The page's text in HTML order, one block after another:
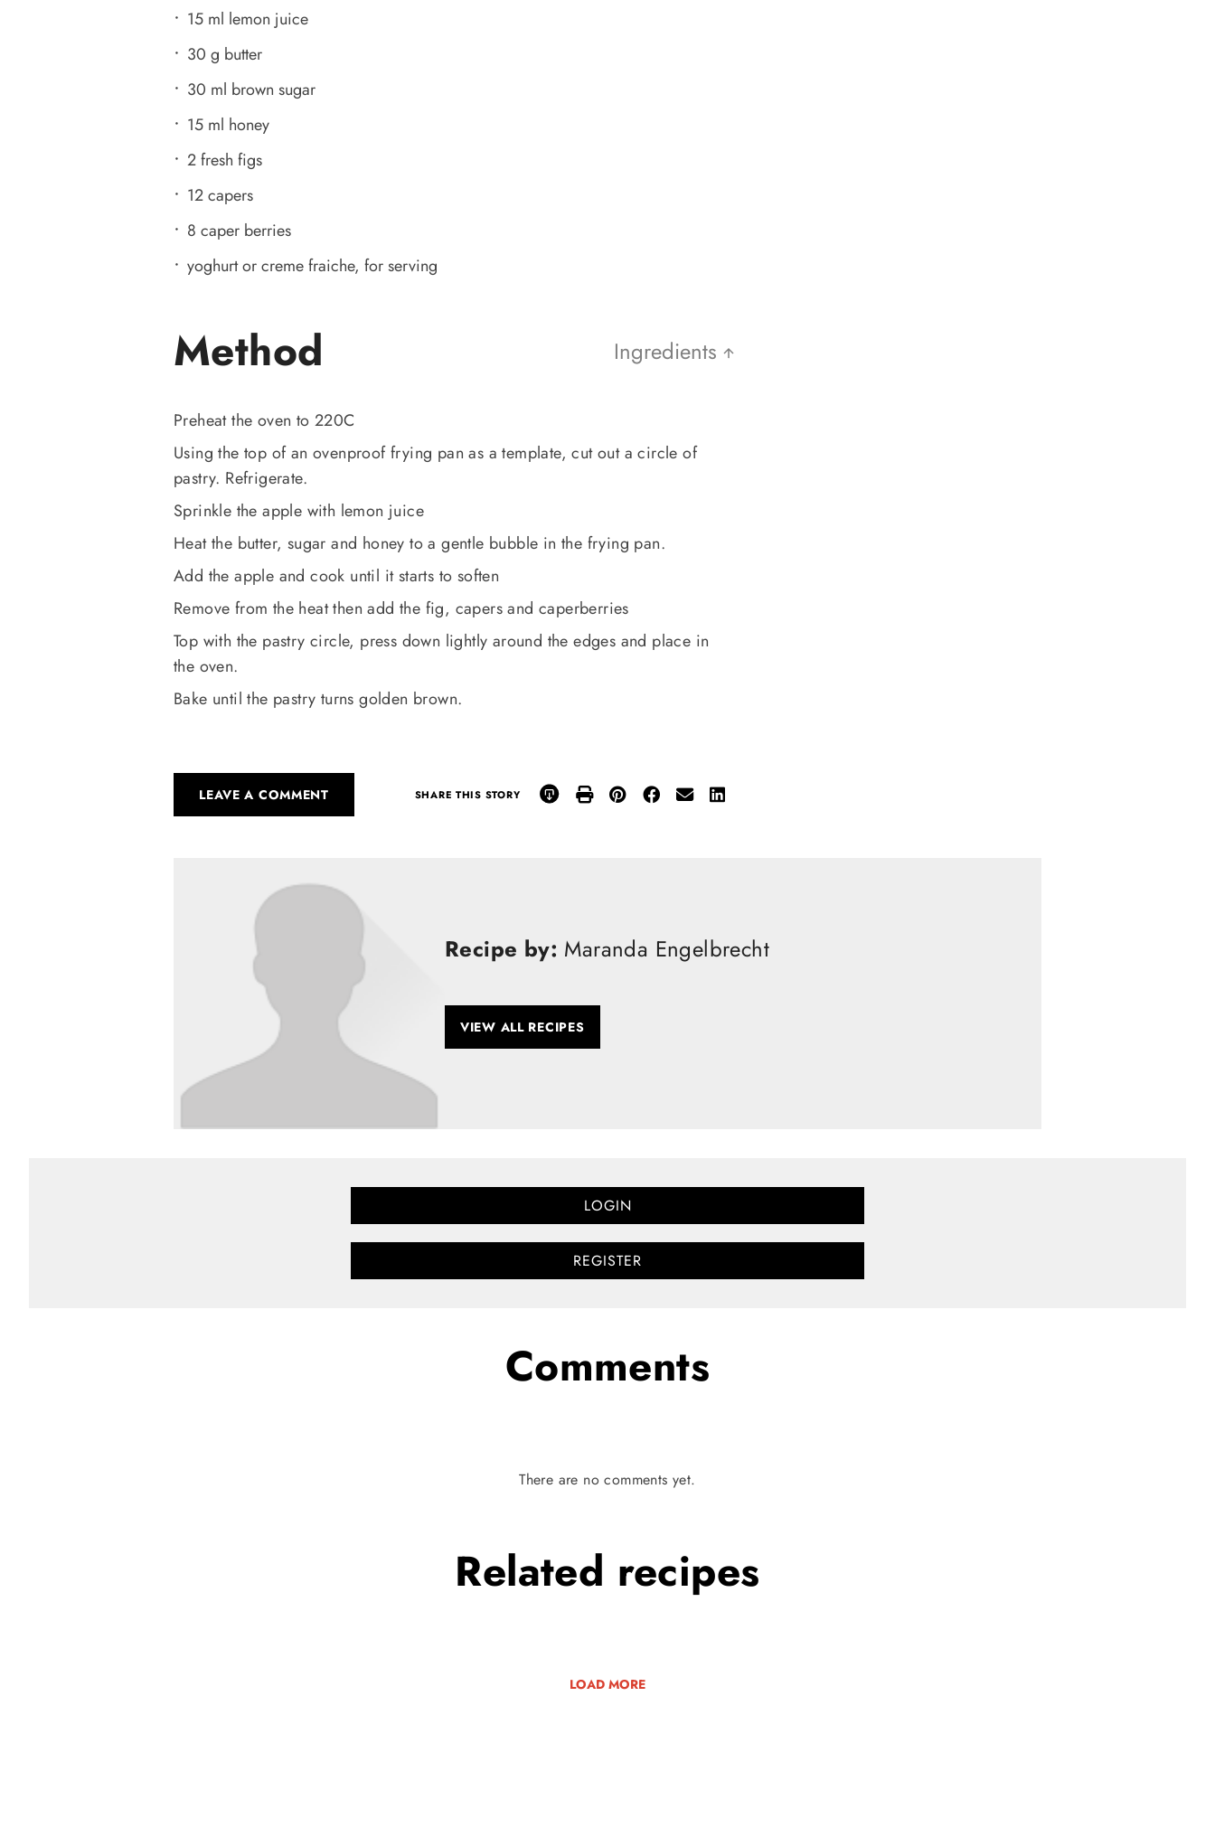
15 ml lemon juice
30 g butter
30 ml brown sugar
15 ml honey
2 fresh figs
12 capers
8 caper berries
yoghurt or creme fraiche, for serving
Method Ingredients
Preheat the oven to 220C
Using the top of an ovenproof frying pan as a template, cut out a circle of
pastry. Refrigerate.
Sprinkle the apple with lemon juice
Heat the butter, sugar and honey to a gentle bubble in the frying pan.
Add the apple and cook until it starts to soften
Remove from the heat then add the fig, capers and caperberries
Top with the pastry circle, press down lightly around the edges and place in
the oven.
Bake until the pastry turns golden brown.
LEAVE A COMMENT SHARE THIS STORY
Recipe by: Maranda Engelbrecht
VIEW ALL RECIPES
LOGIN
REGISTER
Comments
There are no comments yet.
Related recipes
LOAD MORE